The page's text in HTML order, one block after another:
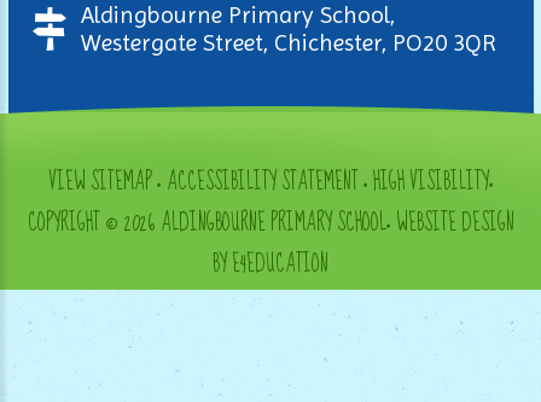
Aldingbourne Primary School,
Westergate Street, Chichester, PO20 3QR
VIEW SITEMAP•ACCESSIBILITY STATEMENT•HIGH VISIBILITY•
COPYRIGHT © 2026 ALDINGBOURNE PRIMARY SCHOOL•WEBSITE DESIGN
BY E4EDUCATION